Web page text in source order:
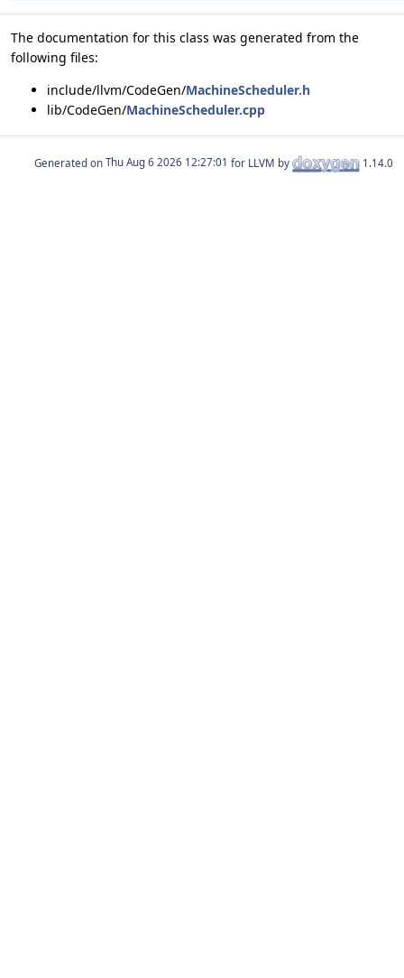
The documentation for this class was generated from the
following files:
include/llvm/CodeGen/MachineScheduler.h
lib/CodeGen/MachineScheduler.cpp
Generated on for LLVM by 1.14.0